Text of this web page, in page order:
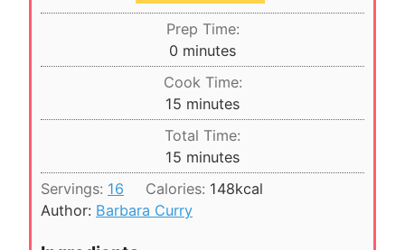
Prep Time:
0 m
i
n
u
t
e
s
minutes
Cook Time:
15 m
i
n
u
t
e
minutes
Total Time:
15 m
i
n
u
minutes
Servings: 16 Calories: 148kcal
Author: Barbara Curry